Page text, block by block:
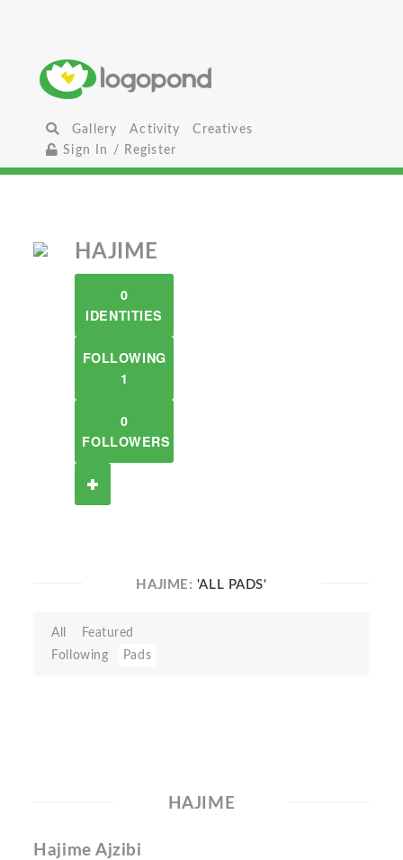
Gallery Activity
Creatives
Sign In / Register
HAJIME
0
IDENTITIES
FOLLOWING
1
0
FOLLOWERS
HAJIME: 'ALL PADS'
All
Featured
Following
Pads
HAJIME
Hajime Ajzibi